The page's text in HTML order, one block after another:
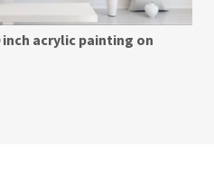
inch acrylic painting on